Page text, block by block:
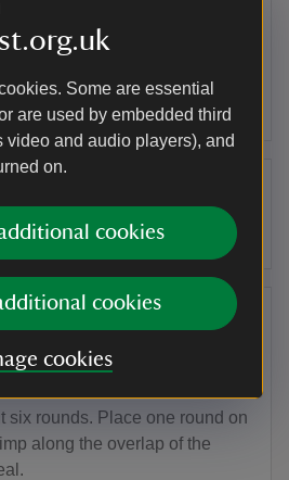
Some are essential
are used by embedded third
video and audio players), and
on.
cookies
cookies
cookies
of the pastry and using a bowl
six rounds, about 3cm larger
and use these to line the
carefully into the edges of
the top slightly.
between the pastry cases.
pastry to around 3mm
six rounds. Place one round on
along the overlap of the